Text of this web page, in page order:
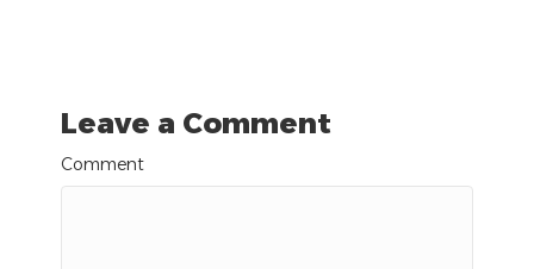
Leave a Comment
Comment